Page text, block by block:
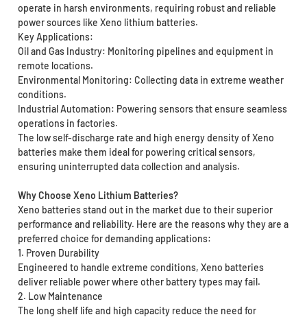
operate in harsh environments, requiring robust and reliable
power sources like Xeno lithium batteries.
Key Applications:
Oil and Gas Industry: Monitoring pipelines and equipment in
remote locations.
Environmental Monitoring: Collecting data in extreme weather
conditions.
Industrial Automation: Powering sensors that ensure seamless
operations in factories.
The low self-discharge rate and high energy density of Xeno
batteries make them ideal for powering critical sensors,
ensuring uninterrupted data collection and analysis.
Why Choose Xeno Lithium Batteries?
Xeno batteries stand out in the market due to their superior
performance and reliability. Here are the reasons why they are a
preferred choice for demanding applications:
1. Proven Durability
Engineered to handle extreme conditions, Xeno batteries
deliver reliable power where other battery types may fail.
2. Low Maintenance
The long shelf life and high capacity reduce the need for